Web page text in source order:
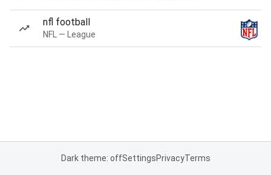
nfl football
NFL — League
Dark theme: offSettingsPrivacyTerms